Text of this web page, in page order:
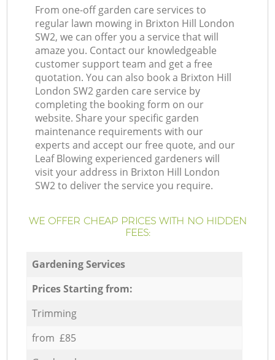
From one-off garden care services to
regular lawn mowing in Brixton Hill London
SW2, we can offer you a service that will
amaze you. Contact our knowledgeable
customer support team and get a free
quotation. You can also book a Brixton Hill
London SW2 garden care service by
completing the booking form on our
website. Share your specific garden
maintenance requirements with our
experts and accept our free quote, and our
Leaf Blowing experienced gardeners will
visit your address in Brixton Hill London
SW2 to deliver the service you require.
WE OFFER CHEAP PRICES WITH NO HIDDEN
FEES:
Gardening Services
Prices Starting from:
Trimming
from £85